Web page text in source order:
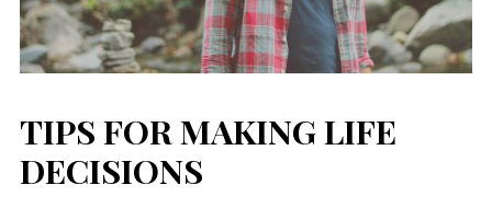
TIPS FOR MAKING LIFE
DECISIONS